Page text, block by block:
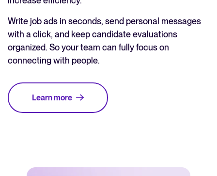
Write job ads in seconds, send personal messages
with a click, and keep candidate evaluations
organized. So your team can fully focus on
connecting with people.
Learn more